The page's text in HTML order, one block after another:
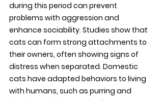
during this period can prevent
problems with aggression and
enhance sociability. Studies show that
cats can form strong attachments to
their owners, often showing signs of
distress when separated. Domestic
cats have adapted behaviors to living
with humans, such as purring and